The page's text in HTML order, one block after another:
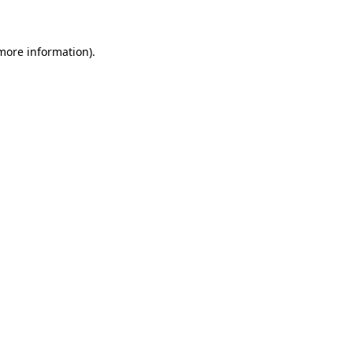
information).